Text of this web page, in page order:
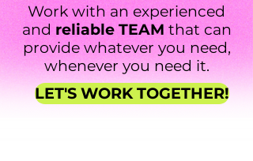
Work with an experienced
andreliable TEAMthat can
provide whatever you need,
whenever you need it.
LET'S WORK TOGETHER!